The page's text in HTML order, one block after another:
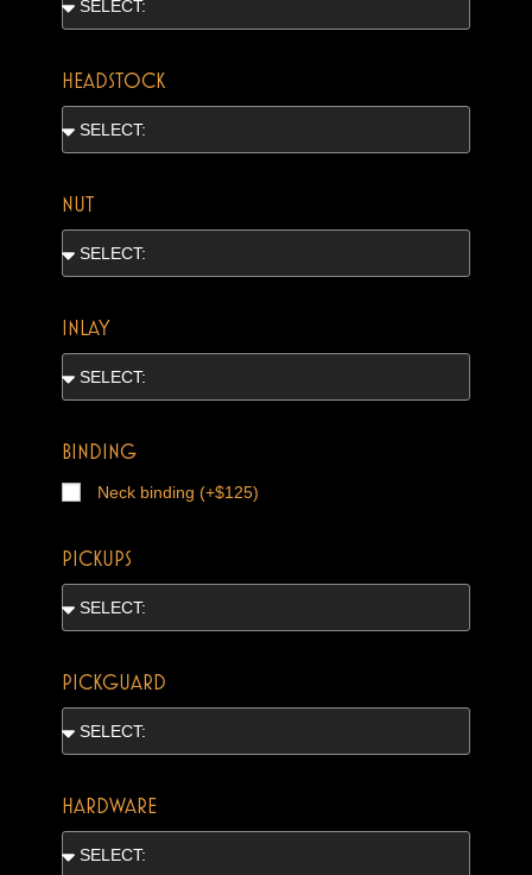
HEADSTOCK
NUT
INLAY
BINDING
Neck binding (+$125)
PICKUPS
PICKGUARD
HARDWARE